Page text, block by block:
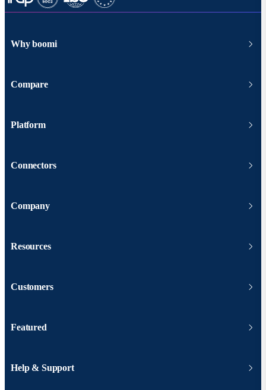
Why boomi
Compare
Platform
Connectors
Company
Resources
Customers
Featured
Help & Support